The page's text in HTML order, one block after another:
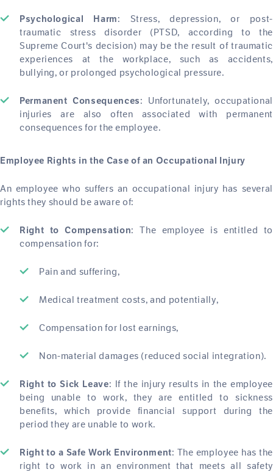
Psychological Harm: Stress, depression, or post-
traumatic stress disorder (PTSD, according to the
Supreme Court's decision) may be the result of traumatic
experiences at the workplace, such as accidents,
bullying, or prolonged psychological pressure.
Permanent Consequences: Unfortunately, occupational
injuries are also often associated with permanent
consequences for the employee.
Employee Rights in the Case of an Occupational Injury
An employee who suffers an occupational injury has several
rights they should be aware of:
Right to Compensation: The employee is entitled to
compensation for:
Pain and suffering,
Medical treatment costs, and potentially,
Compensation for lost earnings,
Non-material damages (reduced social integration).
Right to Sick Leave: If the injury results in the employee
being unable to work, they are entitled to sickness
benefits, which provide financial support during the
period they are unable to work.
Right to a Safe Work Environment: The employee has the
right to work in an environment that meets all safety